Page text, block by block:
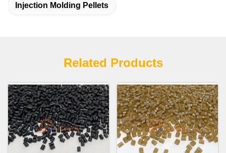
Injection Molding Pellets
Related Products